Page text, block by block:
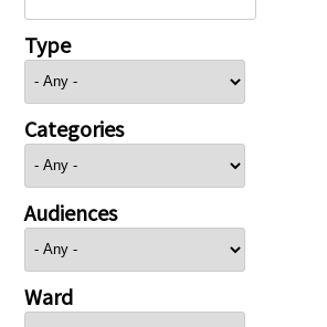
Type
Categories
Audiences
Ward